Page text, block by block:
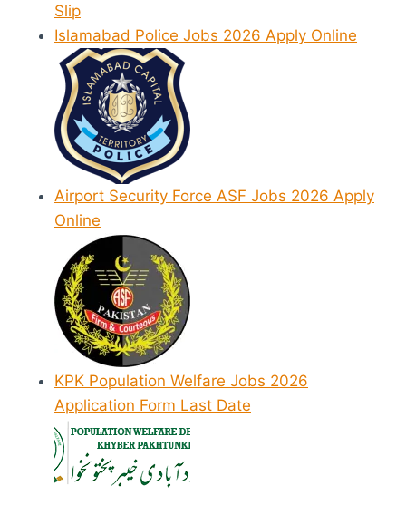
Slip
Islamabad Police Jobs 2026 Apply Online
Airport Security Force ASF Jobs 2026 Apply
Online
KPK Population Welfare Jobs 2026
Application Form Last Date